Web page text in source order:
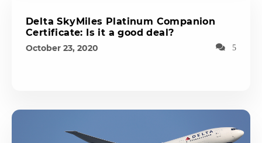
Delta SkyMiles Platinum Companion
Certificate: Is it a good deal?
October 23, 2020 5